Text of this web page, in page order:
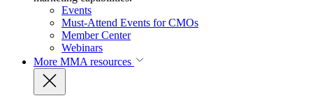
Events
Must-Attend Events for CMOs
Member Center
Webinars
More MMA resources